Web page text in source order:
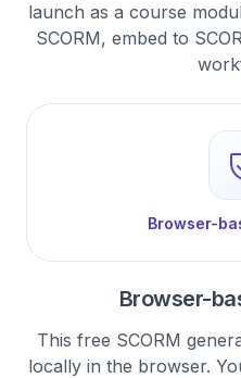
launch as a course
SCORM, embed to
Browser-
Browser-
This free SCORM
locally in the browser.